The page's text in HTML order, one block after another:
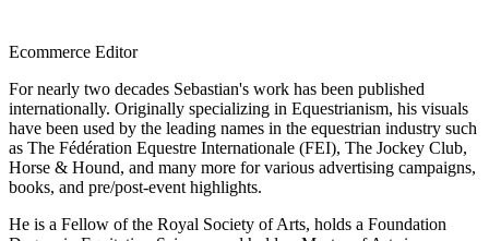
Ecommerce Editor
For nearly two decades Sebastian's work has been published
internationally. Originally specializing in Equestrianism, his visuals
have been used by the leading names in the equestrian industry such
as The Fédération Equestre Internationale (FEI), The Jockey Club,
Horse & Hound, and many more for various advertising campaigns,
books, and pre/post-event highlights.
He is a Fellow of the Royal Society of Arts, holds a Foundation